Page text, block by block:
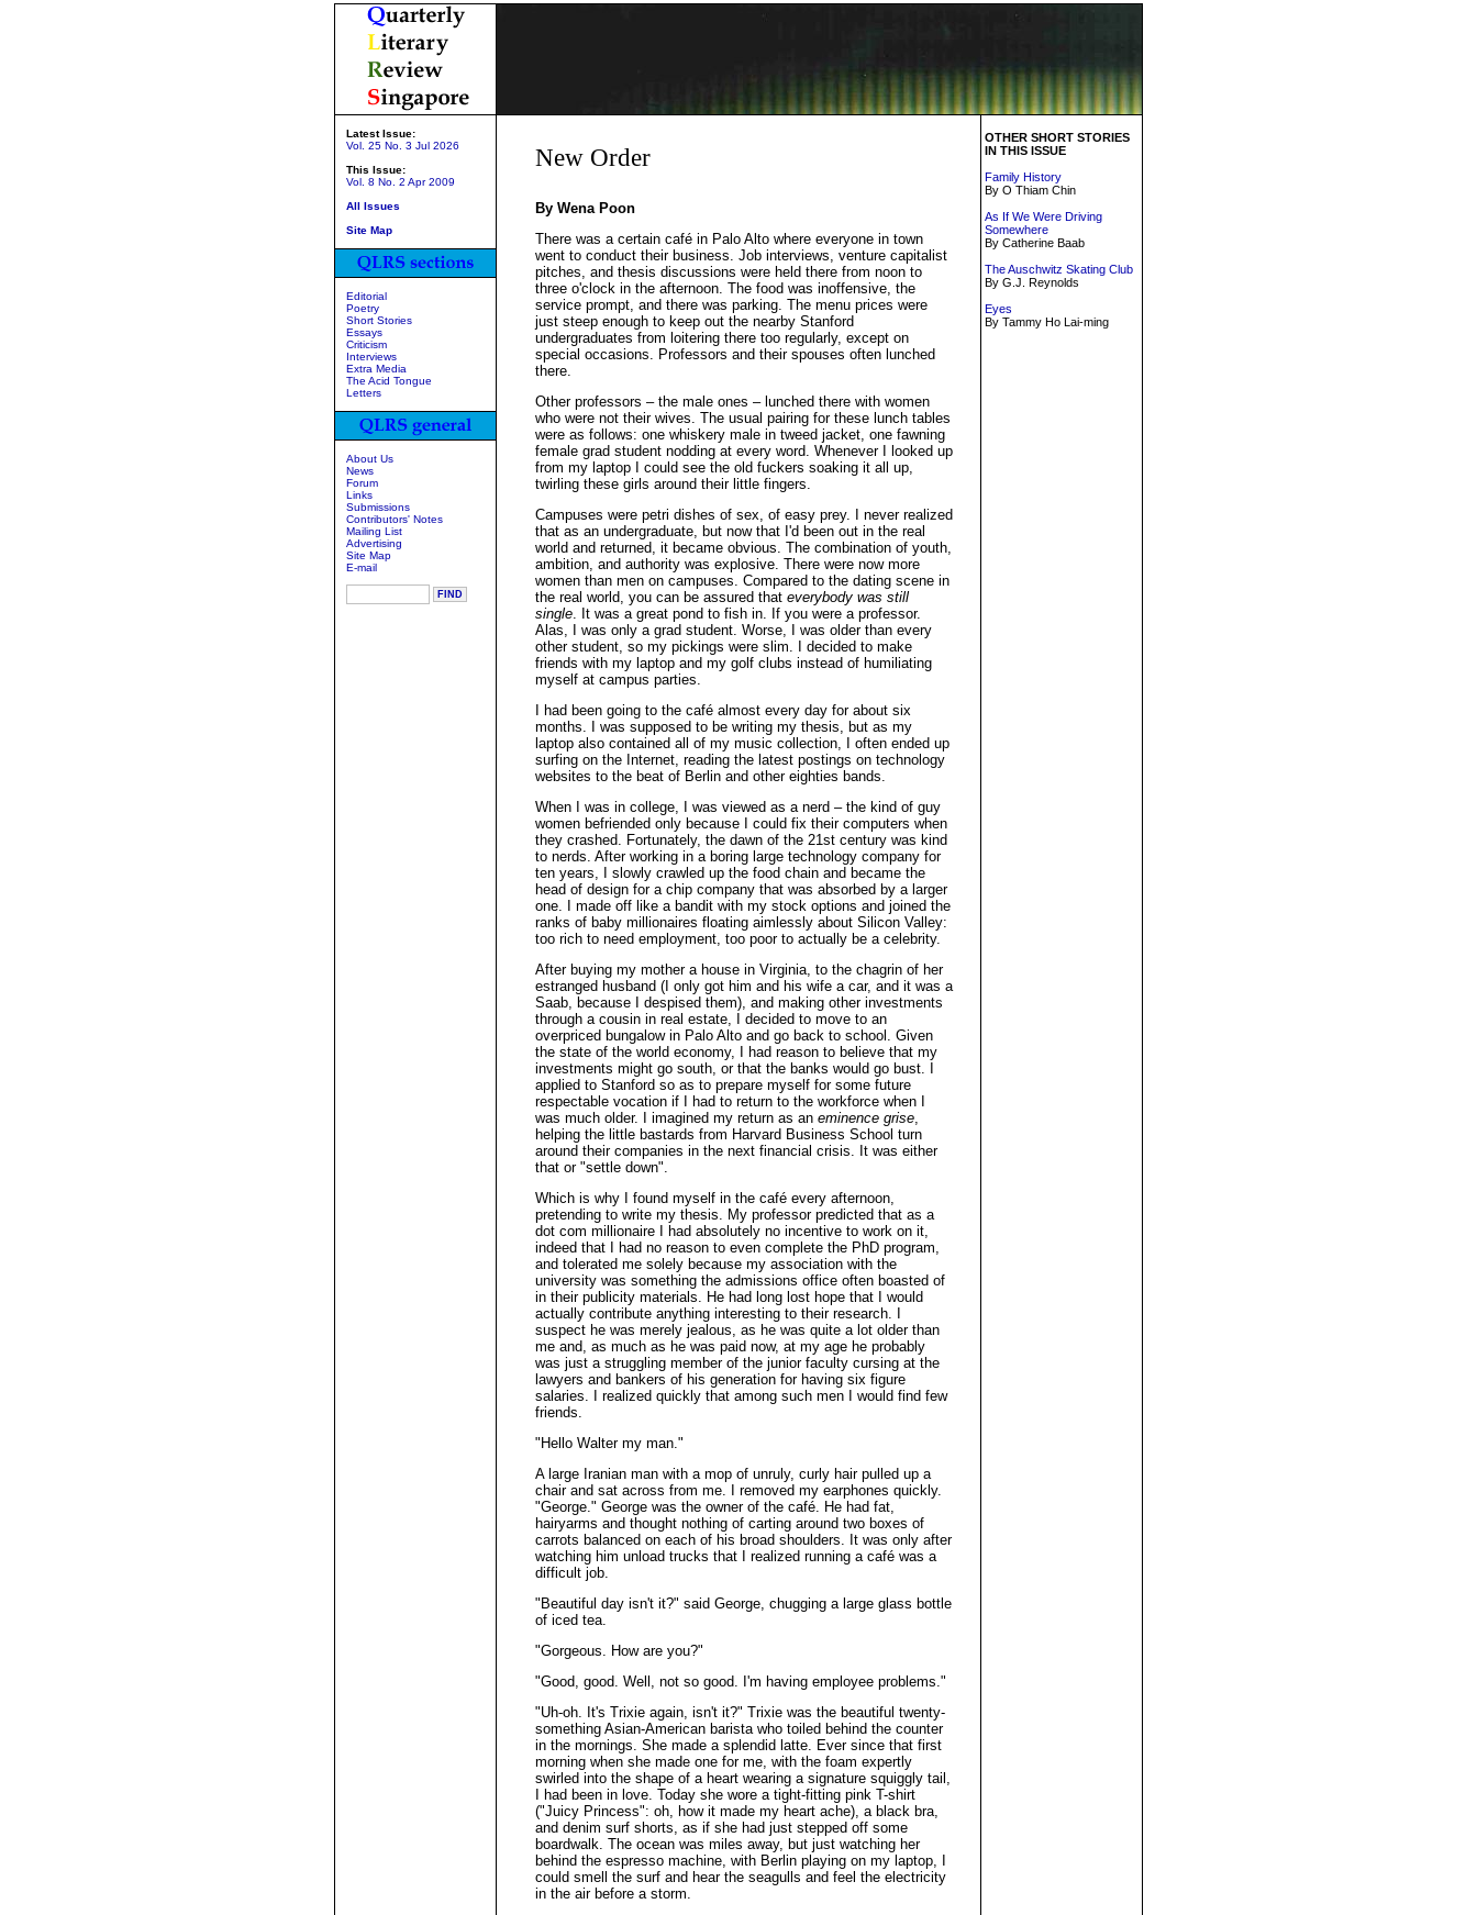
Latest Issue:
Vol. 25 No. 3 Jul 2026
This Issue:
Vol. 8 No. 2 Apr 2009
All Issues
Site Map
Editorial
Poetry
Short Stories
Essays
Criticism
Interviews
Extra Media
The Acid Tongue
Letters
About Us
News
Forum
Links
Submissions
Contributors' Notes
Mailing List
Advertising
Site Map
E-mail
New Order
By Wena Poon
There was a certain café in Palo Alto where everyone in town
went to conduct their business. Job interviews, venture capitalist
pitches, and thesis discussions were held there from noon to
three o'clock in the afternoon. The food was inoffensive, the
service prompt, and there was parking. The menu prices were
just steep enough to keep out the nearby Stanford
undergraduates from loitering there too regularly, except on
special occasions. Professors and their spouses often lunched
there.
Other professors – the male ones – lunched there with women
who were not their wives. The usual pairing for these lunch tables
were as follows: one whiskery male in tweed jacket, one fawning
female grad student nodding at every word. Whenever I looked up
from my laptop I could see the old fuckers soaking it all up,
twirling these girls around their little fingers.
Campuses were petri dishes of sex, of easy prey. I never realized
that as an undergraduate, but now that I'd been out in the real
world and returned, it became obvious. The combination of youth,
ambition, and authority was explosive. There were now more
women than men on campuses. Compared to the dating scene in
the real world, you can be assured that everybody was still
single. It was a great pond to fish in. If you were a professor.
Alas, I was only a grad student. Worse, I was older than every
other student, so my pickings were slim. I decided to make
friends with my laptop and my golf clubs instead of humiliating
myself at campus parties.
I had been going to the café almost every day for about six
months. I was supposed to be writing my thesis, but as my
laptop also contained all of my music collection, I often ended up
surfing on the Internet, reading the latest postings on technology
websites to the beat of Berlin and other eighties bands.
When I was in college, I was viewed as a nerd – the kind of guy
women befriended only because I could fix their computers when
they crashed. Fortunately, the dawn of the 21st century was kind
to nerds. After working in a boring large technology company for
ten years, I slowly crawled up the food chain and became the
head of design for a chip company that was absorbed by a larger
one. I made off like a bandit with my stock options and joined the
ranks of baby millionaires floating aimlessly about Silicon Valley:
too rich to need employment, too poor to actually be a celebrity.
After buying my mother a house in Virginia, to the chagrin of her
estranged husband (I only got him and his wife a car, and it was a
Saab, because I despised them), and making other investments
through a cousin in real estate, I decided to move to an
overpriced bungalow in Palo Alto and go back to school. Given
the state of the world economy, I had reason to believe that my
investments might go south, or that the banks would go bust. I
applied to Stanford so as to prepare myself for some future
respectable vocation if I had to return to the workforce when I
was much older. I imagined my return as an eminence grise,
helping the little bastards from Harvard Business School turn
around their companies in the next financial crisis. It was either
that or "settle down".
Which is why I found myself in the café every afternoon,
pretending to write my thesis. My professor predicted that as a
dot com millionaire I had absolutely no incentive to work on it,
indeed that I had no reason to even complete the PhD program,
and tolerated me solely because my association with the
university was something the admissions office often boasted of
in their publicity materials. He had long lost hope that I would
actually contribute anything interesting to their research. I
suspect he was merely jealous, as he was quite a lot older than
me and, as much as he was paid now, at my age he probably
was just a struggling member of the junior faculty cursing at the
lawyers and bankers of his generation for having six figure
salaries. I realized quickly that among such men I would find few
friends.
"Hello Walter my man."
A large Iranian man with a mop of unruly, curly hair pulled up a
chair and sat across from me. I removed my earphones quickly.
"George." George was the owner of the café. He had fat,
hairyarms and thought nothing of carting around two boxes of
carrots balanced on each of his broad shoulders. It was only after
watching him unload trucks that I realized running a café was a
difficult job.
"Beautiful day isn't it?" said George, chugging a large glass bottle
of iced tea.
"Gorgeous. How are you?"
"Good, good. Well, not so good. I'm having employee problems."
"Uh-oh. It's Trixie again, isn't it?" Trixie was the beautiful twenty-
something Asian-American barista who toiled behind the counter
in the mornings. She made a splendid latte. Ever since that first
morning when she made one for me, with the foam expertly
swirled into the shape of a heart wearing a signature squiggly tail,
I had been in love. Today she wore a tight-fitting pink T-shirt
("Juicy Princess": oh, how it made my heart ache), a black bra,
and denim surf shorts, as if she had just stepped off some
boardwalk. The ocean was miles away, but just watching her
behind the espresso machine, with Berlin playing on my laptop, I
could smell the surf and hear the seagulls and feel the electricity
in the air before a storm.
OTHER SHORT STORIES
IN THIS ISSUE
Family History
By O Thiam Chin
As If We Were Driving
Somewhere
By Catherine Baab
The Auschwitz Skating Club
By G.J. Reynolds
Eyes
By Tammy Ho Lai-ming